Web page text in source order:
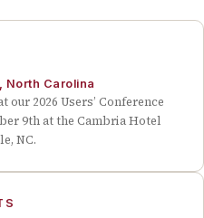
North Carolina
2026 Users’ Conference
9th at the Cambria Hotel
NC.